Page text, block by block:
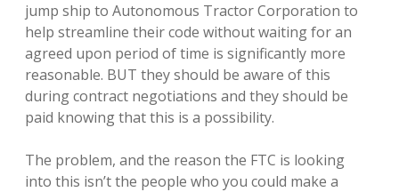
jump ship to Autonomous Tractor Corporation to
help streamline their code without waiting for an
agreed upon period of time is significantly more
reasonable. BUT they should be aware of this
during contract negotiations and they should be
paid knowing that this is a possibility.
The problem, and the reason the FTC is looking
into this isn’t the people who you could make a